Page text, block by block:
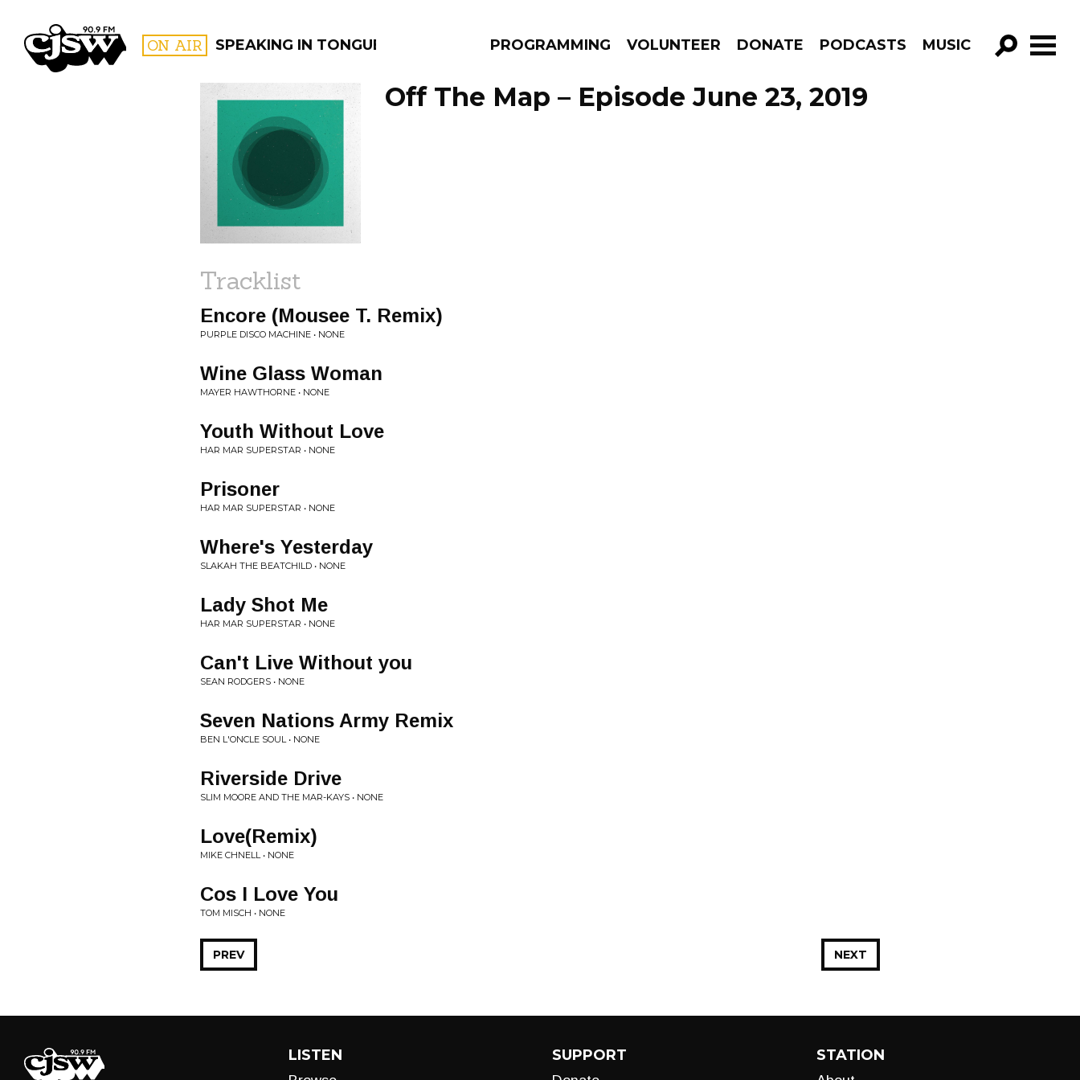
CJSW ON AIR SPEAKING IN TONGUES PROGRAMMING VOLUNTEER DONATE PODCASTS MUSIC
GO!
FILTER BY:
PROGRAMS
Off The Map – Episode June 23, 2019
Tracklist
Encore (Mousee T. Remix)
PURPLE DISCO MACHINE • NONE
Wine Glass Woman
MAYER HAWTHORNE • NONE
Youth Without Love
HAR MAR SUPERSTAR • NONE
Prisoner
HAR MAR SUPERSTAR • NONE
Where's Yesterday
SLAKAH THE BEATCHILD • NONE
Lady Shot Me
HAR MAR SUPERSTAR • NONE
Can't Live Without you
SEAN RODGERS • NONE
Seven Nations Army Remix
BEN L'ONCLE SOUL • NONE
Riverside Drive
SLIM MOORE AND THE MAR-KAYS • NONE
Love(Remix)
MIKE CHNELL • NONE
Cos I Love You
TOM MISCH • NONE
NEXT
PREV
LISTEN SUPPORT STATION